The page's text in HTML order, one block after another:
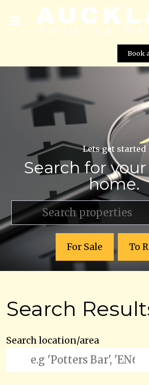
Book
Lets get started
Search for
home.
For Sale To
Search
Search location/area